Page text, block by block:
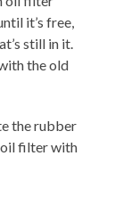
it’s free,
still in it.
the old
the rubber
oil filter with